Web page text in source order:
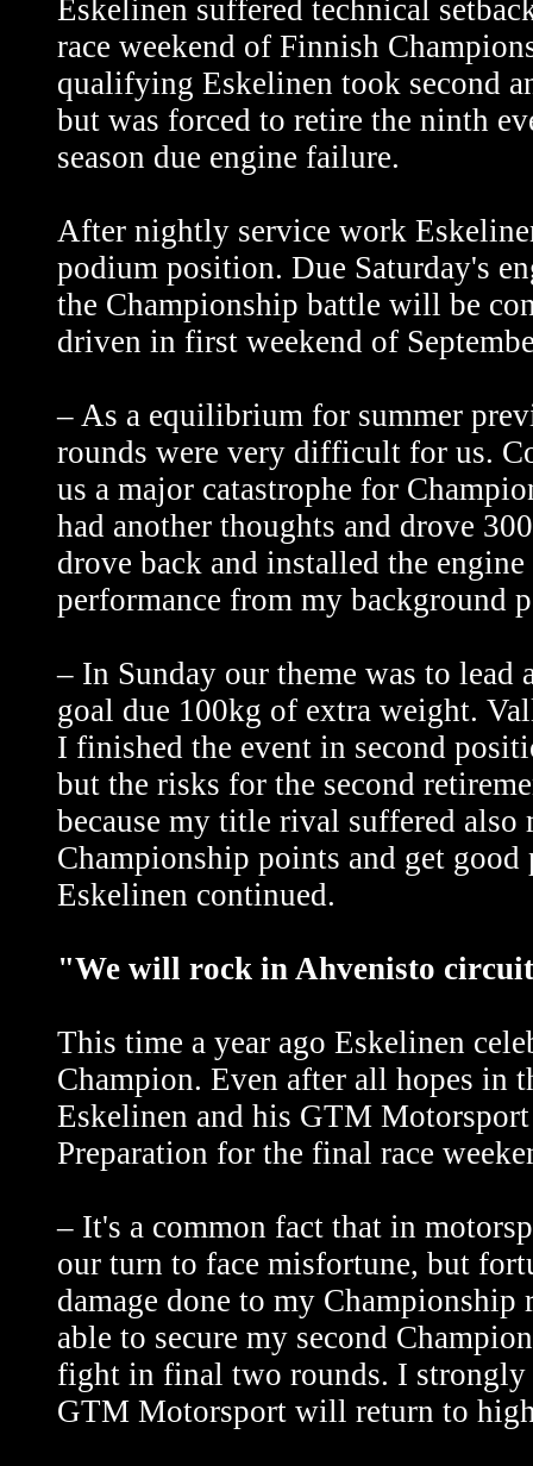
Eskelinen suffered technical
race weekend of Finnish
qualifying Eskelinen took second
but was forced to retire the ninth
season due engine failure.
After nightly service work
podium position. Due Saturday's
the Championship battle will be
driven in first weekend of
– As a equilibrium for summer
rounds were very difficult for us.
us a major catastrophe for
had another thoughts and drove
drove back and installed the
performance from my background
– In Sunday our theme was to
goal due 100kg of extra weight.
I finished the event in second
but the risks for the second
because my title rival suffered
Championship points and get
Eskelinen continued.
"We will rock in Ahvenisto
This time a year ago Eskelinen
Champion. Even after all hopes in
Eskelinen and his GTM
Preparation for the final race
– It's a common fact that in
our turn to face misfortune, but
damage done to my
able to secure my second
fight in final two rounds. I strongly
GTM Motorsport will return to